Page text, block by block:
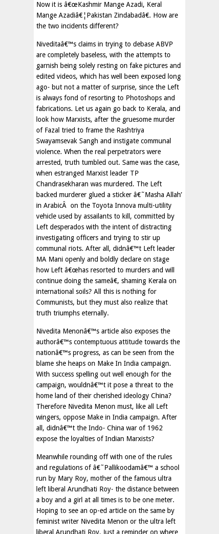
Now it is â€œKashmir Mange Azadi, Keral
Mange Azadiâ€¦Pakistan Zindabadâ€. How are
the two incidents different?
Niveditaâ€™s claims in trying to debase ABVP
are completely baseless, with the attempts to
garnish being solely resting on fake pictures and
edited videos, which has well been exposed long
ago- but not a matter of surprise, since the Left
is always fond of resorting to Photoshops and
fabrications. Let us again go back to Kerala, and
look how Marxists, after the gruesome murder
of Fazal tried to frame the Rashtriya
Swayamsevak Sangh and instigate communal
violence. When the real perpetrators were
arrested, truth tumbled out. Same was the case,
when estranged Marxist leader TP
Chandrasekharan was murdered. The Left
backed murderer glued a sticker â€˜Masha Allah’
in ArabicÂ on the Toyota Innova multi-utility
vehicle used by assailants to kill, committed by
Left desperados with the intent of distracting
investigating officers and trying to stir up
communal riots. After all, didnâ€™t Left leader
MA Mani openly and boldly declare on stage
how Left â€œhas resorted to murders and will
continue doing the sameâ€, shaming Kerala on
international soils? All this is nothing for
Communists, but they must also realize that
truth triumphs eternally.
Nivedita Menonâ€™s article also exposes the
authorâ€™s contemptuous attitude towards the
nationâ€™s progress, as can be seen from the
blame she heaps on Make In India campaign.
With success spelling out well enough for the
campaign, wouldnâ€™t it pose a threat to the
home land of their cherished ideology China?
Therefore Nivedita Menon must, like all Left
wingers, oppose Make in India campaign. After
all, didnâ€™t the Indo- China war of 1962
expose the loyalties of Indian Marxists?
Meanwhile rounding off with one of the rules
and regulations of â€˜Pallikoodamâ€™ a school
run by Mary Roy, mother of the famous ultra
left liberal Arundhati Roy- the distance between
a boy and a girl at all times is to be one meter.
Hoping to see an op-ed article on the same by
feminist writer Nivedita Menon or the ultra left
liberal Arundhati Roy. Just a reminder on where